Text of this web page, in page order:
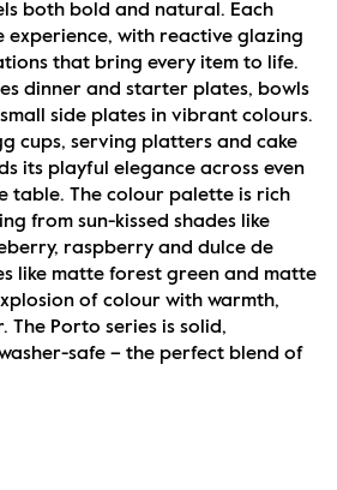
both bold and natural. Each
experience, with reactive glazing
that bring every item to life.
dinner and starter plates, bowls
side plates in vibrant colours.
cups, serving platters and cake
its playful elegance across even
table. The colour palette is rich
from sun-kissed shades like
raspberry and dulce de
like matte forest green and matte
of colour with warmth,
Porto series is solid,
safe – the perfect blend of